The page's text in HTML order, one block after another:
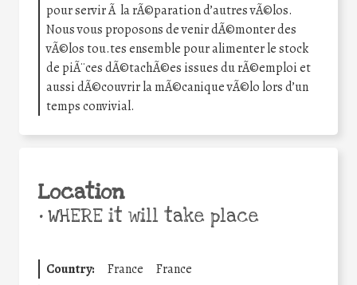
pour servir Ã la rÃ©paration d’autres vÃ©los.
Nous vous proposons de venir dÃ©monter des
vÃ©los tou.tes ensemble pour alimenter le stock
de piÃ¨ces dÃ©tachÃ©es issues du rÃ©emploi et
aussi dÃ©couvrir la mÃ©canique vÃ©lo lors d’un
temps convivial.
Location
•WHERE it will take place
Country: France
France